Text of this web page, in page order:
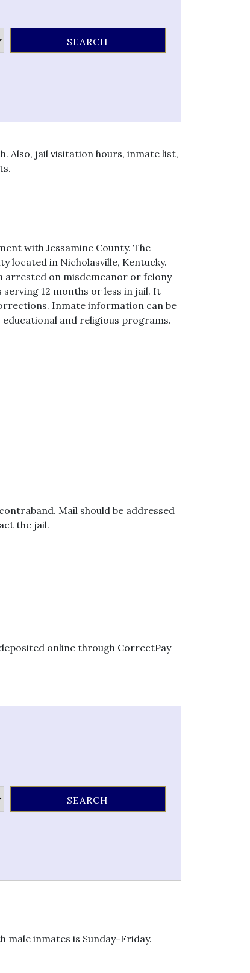
Also, jail visitation hours, inmate list,
with Jessamine County. The
located in Nicholasville, Kentucky.
arrested on misdemeanor or felony
12 months or less in jail. It
Inmate information can be
and religious programs.
Mail should be addressed
the jail.
online through CorrectPay
male inmates is Sunday-Friday.